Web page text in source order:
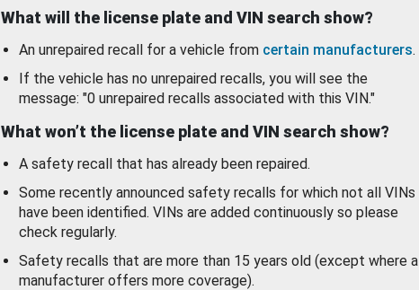
What will the license plate and VIN search show?
An unrepaired recall for a vehicle from certain manufacturers.
If the vehicle has no unrepaired recalls, you will see the
message: "0 unrepaired recalls associated with this VIN."
What won’t the license plate and VIN search show?
A safety recall that has already been repaired.
Some recently announced safety recalls for which not all VINs
have been identified. VINs are added continuously so please
check regularly.
Safety recalls that are more than 15 years old (except where a
manufacturer offers more coverage).